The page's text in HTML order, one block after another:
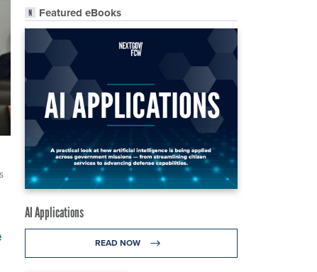
Featured eBooks
AI Applications
READ NOW